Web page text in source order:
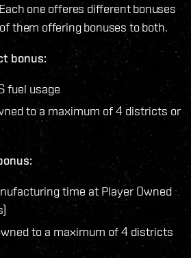
one offeres different bonuses
of them offering bonuses to both.
bonus:
fuel usage
to a maximum of 4 districts or
time at Player Owned
to a maximum of 4 districts